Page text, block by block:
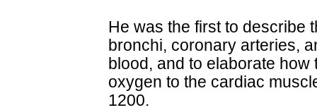
He was the first to describe
bronchi, coronary arteries,
blood, and to elaborate
oxygen to the cardiac
1200.